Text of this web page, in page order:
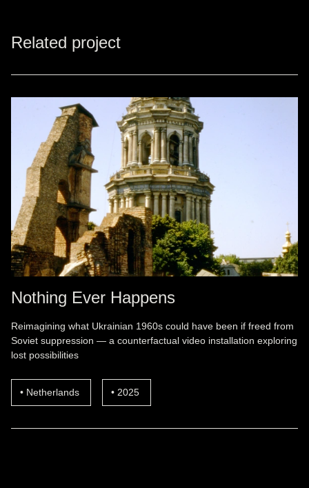
Related project
Nothing Ever Happens
Reimagining what Ukrainian 1960s could have been if freed from
Soviet suppression — a counterfactual video installation exploring
lost possibilities
Netherlands 2025